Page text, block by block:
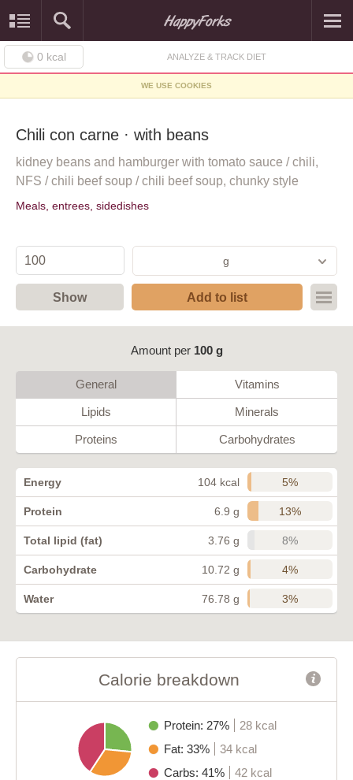
0 kcal ANALYZE & TRACK DIET
WE USE COOKIES
Chili con carne · with beans
kidney beans and hamburger with tomato sauce / chili,
NFS / chili beef soup / chili beef soup, chunky style
Meals, entrees, sidedishes
g
Show Add to list
Amount per 100 g
General Vitamins
Lipids Minerals
Proteins Carbohydrates
Energy 104 kcal 5%
Protein 6.9 g 13%
Total lipid (fat) 3.76 g 8%
Carbohydrate 10.72 g 4%
Water 76.78 g 3%
Calorie breakdown
Protein: 27%
28 kcal
Fat: 33%
34 kcal
Carbs: 41%
42 kcal